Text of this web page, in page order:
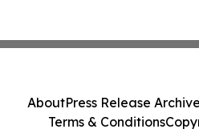
AboutPress Release Archive
Terms & Conditions